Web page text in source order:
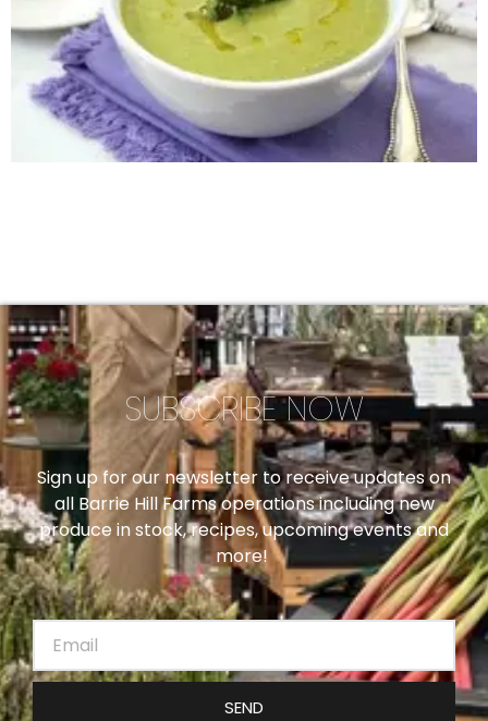
SUBSCRIBE NOW
Sign up for our newsletter to receive updates on
all Barrie Hill Farms operations including new
produce in stock, recipes, upcoming events and
more!
SEND